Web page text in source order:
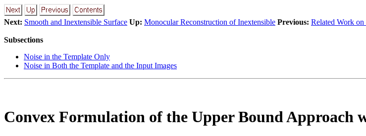
Next: Smooth and Inextensible Surface Up: Monocular Reconstruction of Inextensible Previous: Related Work
Subsections
Noise in the Template Only
Noise in Both the Template and the Input Images
Convex Formulation of the Upper Bound Approach